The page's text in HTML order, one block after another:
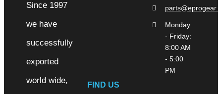
Since 1997
we have
successfully
exported
world wide,
Monday
- Friday:
8:00 AM
- 5:00
PM
FIND US